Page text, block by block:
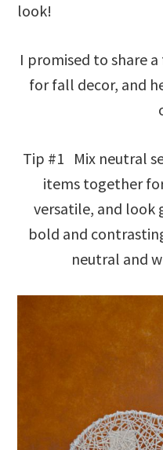
look!
I promised to share
for fall decor, and
Tip #1 Mix neutral
items together
versatile, and look
bold and
neutral and